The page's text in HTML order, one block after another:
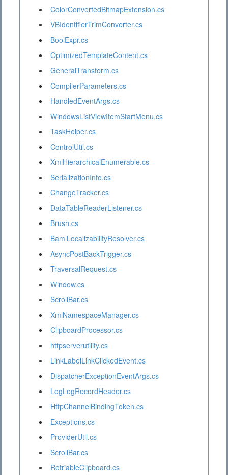
ColorConvertedBitmapExtension.cs
VBIdentifierTrimConverter.cs
BoolExpr.cs
OptimizedTemplateContent.cs
GeneralTransform.cs
CompilerParameters.cs
HandledEventArgs.cs
WindowsListViewItemStartMenu.cs
TaskHelper.cs
ControlUtil.cs
XmlHierarchicalEnumerable.cs
SerializationInfo.cs
ChangeTracker.cs
DataTableReaderListener.cs
Brush.cs
BamlLocalizabilityResolver.cs
AsyncPostBackTrigger.cs
TraversalRequest.cs
Window.cs
ScrollBar.cs
XmlNamespaceManager.cs
ClipboardProcessor.cs
httpserverutility.cs
LinkLabelLinkClickedEvent.cs
DispatcherExceptionEventArgs.cs
LogLogRecordHeader.cs
HttpChannelBindingToken.cs
Exceptions.cs
ProviderUtil.cs
ScrollBar.cs
RetriableClipboard.cs